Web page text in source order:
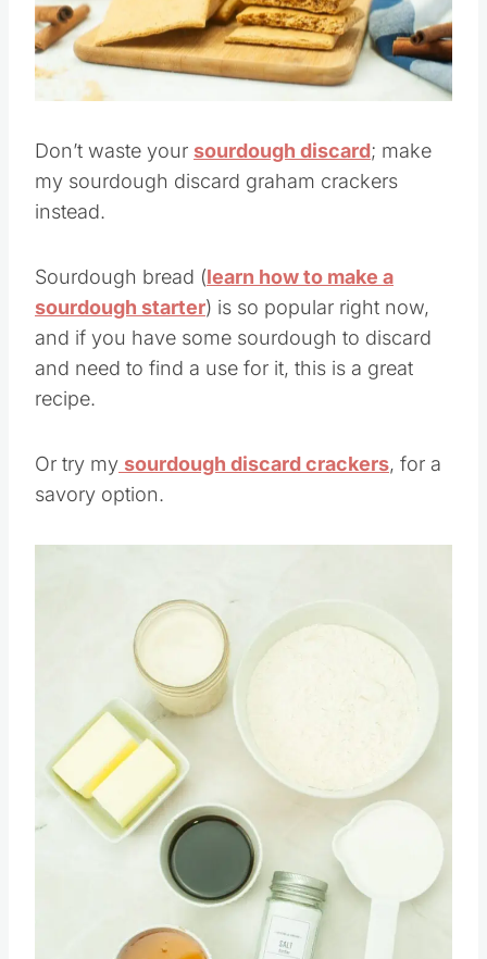
Pin this
Don’t waste your sourdough discard; make
my sourdough discard graham crackers
instead.
Sourdough bread (learn how to make a
sourdough starter) is so popular right now,
and if you have some sourdough to discard
and need to find a use for it, this is a great
recipe.
Or try my sourdough discard crackers, for a
savory option.